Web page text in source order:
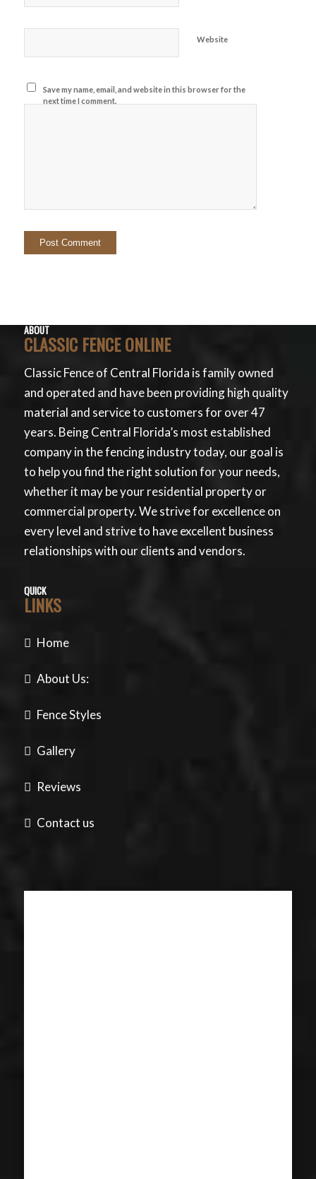
Website
Save my name, email, and website in this browser for the
next time I comment.
ABOUT
CLASSIC FENCE ONLINE
Classic Fence of Central Florida is family owned
and operated and have been providing high quality
material and service to customers for over 47
years. Being Central Florida’s most established
company in the fencing industry today, our goal is
to help you find the right solution for your needs,
whether it may be your residential property or
commercial property. We strive for excellence on
every level and strive to have excellent business
relationships with our clients and vendors.
QUICK
LINKS
Home
About Us:
Fence Styles
Gallery
Reviews
Contact us